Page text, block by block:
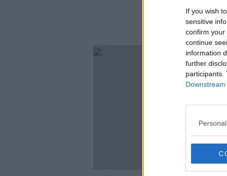
If you wish
sensitive
confirm your
continue
information
further
participants.